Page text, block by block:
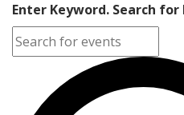
Enter Keyword. Search for